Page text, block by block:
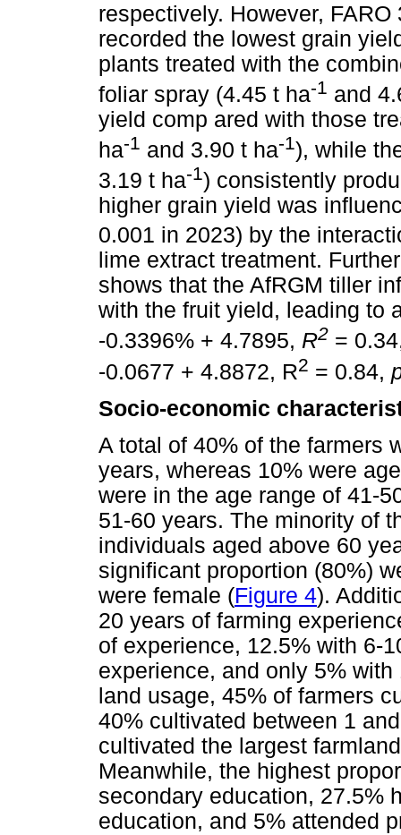
respectively. However, FARO
recorded the lowest grain
plants treated with the
foliar spray (4.45 t ha-1 and
yield comp ared with those
ha-1 and 3.90 t ha-1), while
3.19 t ha-1) consistently
higher grain yield was
0.001 in 2023) by the
lime extract treatment.
shows that the AfRGM tiller
with the fruit yield, leading to
-0.3396% + 4.7895, R2 =
-0.0677 + 4.8872, R2 = 0.84,
Socio-economic
A total of 40% of the farmers
years, whereas 10% were
were in the age range of 41-
51-60 years. The minority of
individuals aged above 60
significant proportion (80%)
were female (Figure 4).
20 years of farming
of experience, 12.5% with 6-
experience, and only 5%
land usage, 45% of farmers
40% cultivated between 1
cultivated the largest
Meanwhile, the highest
secondary education, 27.5%
education, and 5% attended